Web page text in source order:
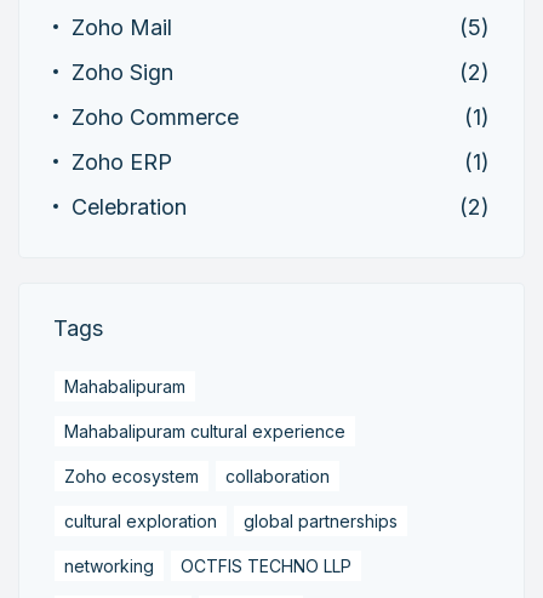
Zoho Mail
(5)
Zoho Sign
(2)
Zoho Commerce
(1)
Zoho ERP
(1)
Celebration
(2)
Tags
Mahabalipuram
Mahabalipuram cultural experience
Zoho ecosystem collaboration
cultural exploration global partnerships
networking OCTFIS TECHNO LLP